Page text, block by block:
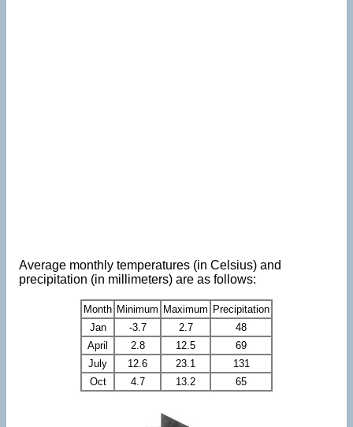
Average monthly temperatures (in Celsius) and
precipitation (in millimeters) are as follows:
Month Minimum Maximum Precipitation
Jan
-3.7 2.7
48
April
2.8 12.5
69
July
12.6 23.1
131
Oct
4.7 13.2 65